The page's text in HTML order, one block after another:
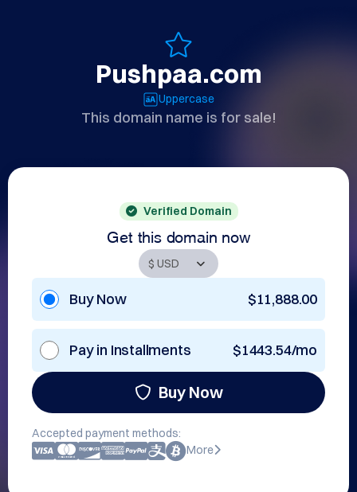
Pushpaa.com
Uppercase
This domain name is for sale!
Verified Domain
Get this domain now
Buy Now $11,888.00
Pay in Installments $1443.54/mo
Buy Now
Accepted payment methods:
More